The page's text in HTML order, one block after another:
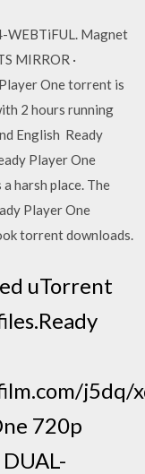
WEBTiFUL. Magnet
MIRROR ·
One torrent is
2 hours running
English Ready
Player One
harsh place. The
Player One
torrent downloads.
uTorrent
j5dq/
720p